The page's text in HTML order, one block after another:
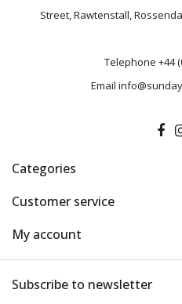
Street, Rawtenstall,
Telephone +44
Email
Categories
Customer service
My account
Subscribe to newsletter